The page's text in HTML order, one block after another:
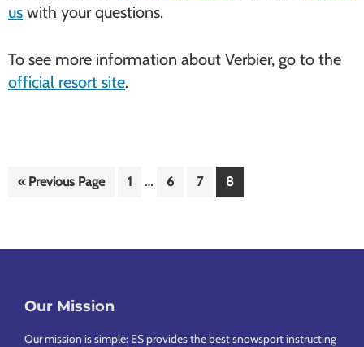
us with your questions.
To see more information about Verbier, go to the
official resort site.
« Go
Previous Page Page
1
Interim
… Page
6 Page
7 Page
8
Footer
Our Mission
Our mission is simple: ES provides the best snowsport instructing